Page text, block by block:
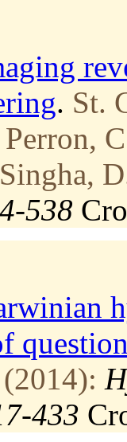
. St.
538
433